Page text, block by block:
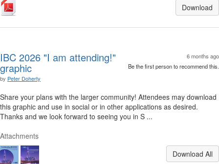
Download
6 months ago
Be the first person to recommend this.
IBC 2026 "I am attending!"
graphic
by Peter Doherty
Share your plans with the larger community! Attendees may download
this graphic and use in social or in other applications as desired.
Thanks and we look forward to seeing you in S ...
Attachments
Download All